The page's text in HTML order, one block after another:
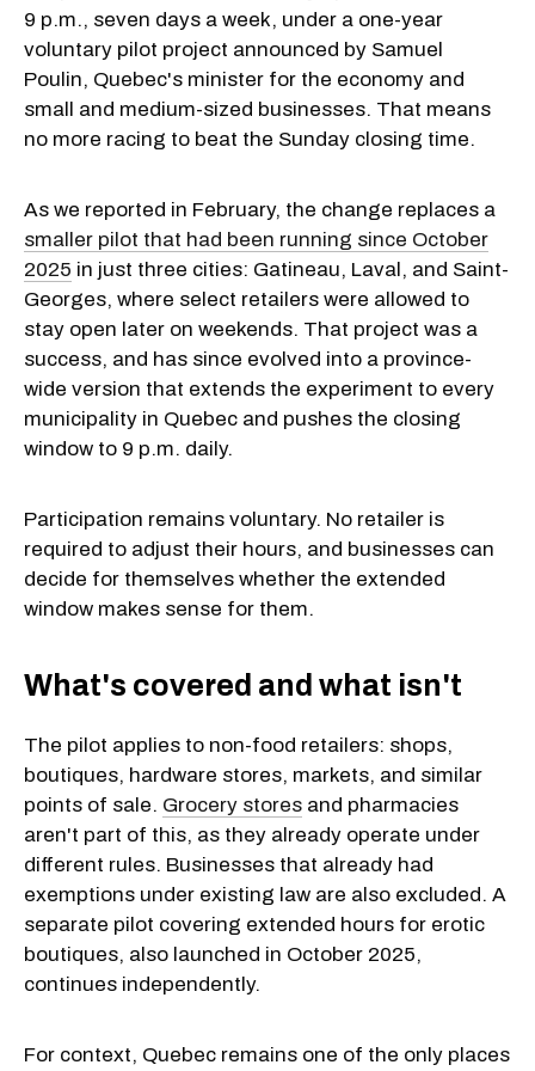
9 p.m., seven days a week, under a one-year
voluntary pilot project announced by Samuel
Poulin, Quebec's minister for the economy and
small and medium-sized businesses. That means
no more racing to beat the Sunday closing time.
As we reported in February, the change replaces a
smaller pilot that had been running since October
2025 in just three cities: Gatineau, Laval, and Saint-
Georges, where select retailers were allowed to
stay open later on weekends. That project was a
success, and has since evolved into a province-
wide version that extends the experiment to every
municipality in Quebec and pushes the closing
window to 9 p.m. daily.
Participation remains voluntary. No retailer is
required to adjust their hours, and businesses can
decide for themselves whether the extended
window makes sense for them.
What's covered and what isn't
The pilot applies to non-food retailers: shops,
boutiques, hardware stores, markets, and similar
points of sale. Grocery stores and pharmacies
aren't part of this, as they already operate under
different rules. Businesses that already had
exemptions under existing law are also excluded. A
separate pilot covering extended hours for erotic
boutiques, also launched in October 2025,
continues independently.
For context, Quebec remains one of the only places